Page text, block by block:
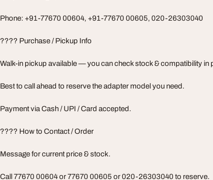
Phone: +91-77670 00604, +91-77670 00605, 020-26303040
???? Purchase / Pickup Info
Walk-in pickup available — you can check stock & compatibility in
Best to call ahead to reserve the adapter model you need.
Payment via Cash / UPI / Card accepted.
???? How to Contact / Order
Message for current price & stock.
Call 77670 00604 or 77670 00605 or 020-26303040 to reserve.